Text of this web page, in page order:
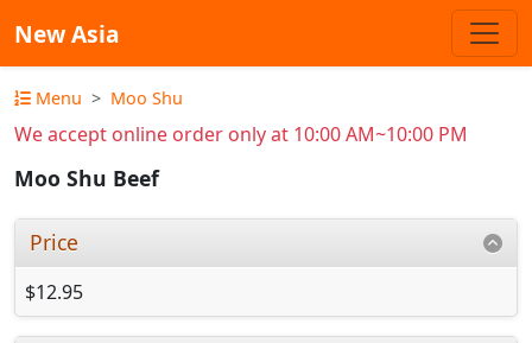
New Asia
Menu Moo Shu
We accept online order only at 10:00 AM~10:00 PM
Moo Shu Beef
Price
$12.95